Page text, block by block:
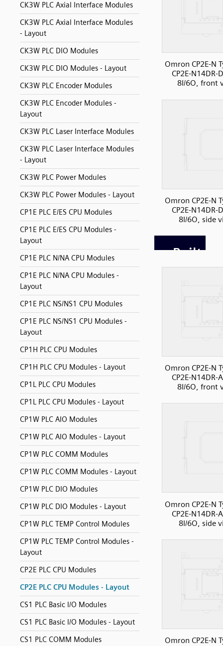
CK3W PLC Axial Interface Modules
CK3W PLC Axial Interface Modules
- Layout
CK3W PLC DIO Modules
CK3W PLC DIO Modules - Layout
CK3W PLC Encoder Modules
CK3W PLC Encoder Modules -
Layout
CK3W PLC Laser Interface Modules
CK3W PLC Laser Interface Modules
- Layout
CK3W PLC Power Modules
CK3W PLC Power Modules - Layout
CP1E PLC E/ES CPU Modules
CP1E PLC E/ES CPU Modules -
Layout
CP1E PLC N/NA CPU Modules
CP1E PLC N/NA CPU Modules -
Layout
CP1E PLC NS/NS1 CPU Modules
CP1E PLC NS/NS1 CPU Modules -
Layout
CP1H PLC CPU Modules
CP1H PLC CPU Modules - Layout
CP1L PLC CPU Modules
CP1L PLC CPU Modules - Layout
CP1W PLC AIO Modules
CP1W PLC AIO Modules - Layout
CP1W PLC COMM Modules
CP1W PLC COMM Modules - Layout
CP1W PLC DIO Modules
CP1W PLC DIO Modules - Layout
CP1W PLC TEMP Control Modules
CP1W PLC TEMP Control Modules -
Layout
CP2E PLC CPU Modules
CP2E PLC CPU Modules - Layout
CS1 PLC Basic I/O Modules
CS1 PLC Basic I/O Modules - Layout
CS1 PLC COMM Modules
Omron CP2E-N
CP2E-N14DR-
8I/6O, front
Omron CP2E-N
CP2E-N14DR-
8I/6O, side
Omron CP2E-N
CP2E-N14DR-
8I/6O, front
Omron CP2E-N
CP2E-N14DR-
8I/6O, side
Omron CP2E-N